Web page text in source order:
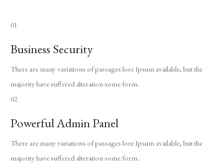
01
Business Security
There are many variations of passages lore Ipsum available, but the
majority have suffered alteration some form..
02
Powerful Admin Panel
There are many variations of passages lore Ipsum available, but the
majority have suffered alteration some form..